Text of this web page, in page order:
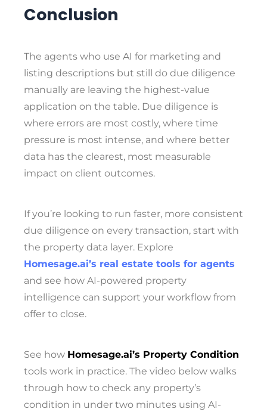
Conclusion
The agents who use AI for marketing and
listing descriptions but still do due diligence
manually are leaving the highest-value
application on the table. Due diligence is
where errors are most costly, where time
pressure is most intense, and where better
data has the clearest, most measurable
impact on client outcomes.
If you’re looking to run faster, more consistent
due diligence on every transaction, start with
the property data layer. Explore
Homesage.ai’s real estate tools for agents
and see how AI-powered property
intelligence can support your workflow from
offer to close.
See how Homesage.ai’s Property Condition
tools work in practice. The video below walks
through how to check any property’s
condition in under two minutes using AI-